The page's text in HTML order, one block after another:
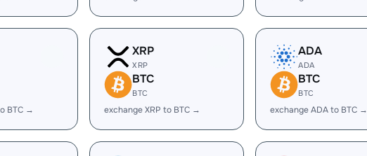
BTC →
XRP
XRP
BTC
BTC
exchange XRP to BTC →
ADA
ADA
BTC
BTC
exchange ADA to BTC →